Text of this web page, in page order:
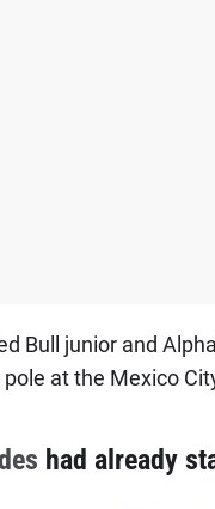
Bull junior and
at the Mexico
had already